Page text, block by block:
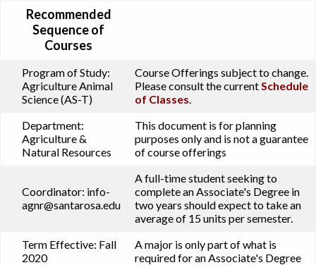
Recommended
Sequence of
Courses
Program of Study:
Agriculture Animal
Science (AS-T)
Course Offerings subject to change.
Please consult the currentSchedule
of Classes.
Department:
Agriculture &
Natural Resources
This document is for planning
purposes only and is not a guarantee
of course offerings
Coordinator: info-
agnr@santarosa.edu
A full-time student seeking to
complete an Associate's Degree in
two years should expect to take an
average of 15 units per semester.
Term Effective: Fall
2020
A major is only part of what is
required for an Associate's Degree